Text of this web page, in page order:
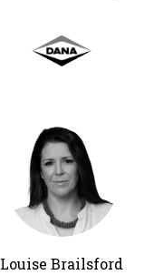
Louise Brailsford